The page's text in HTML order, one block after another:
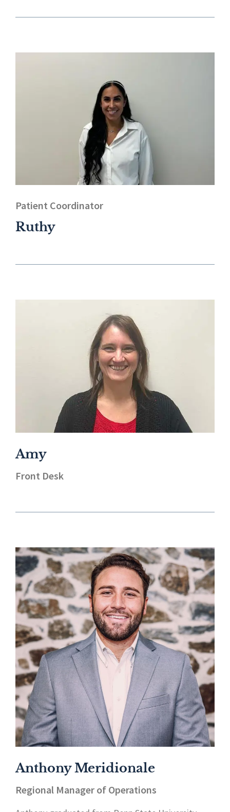
Patient Coordinator
Ruthy​
Amy
Front Desk
Anthony Meridionale
Regional Manager of Operations